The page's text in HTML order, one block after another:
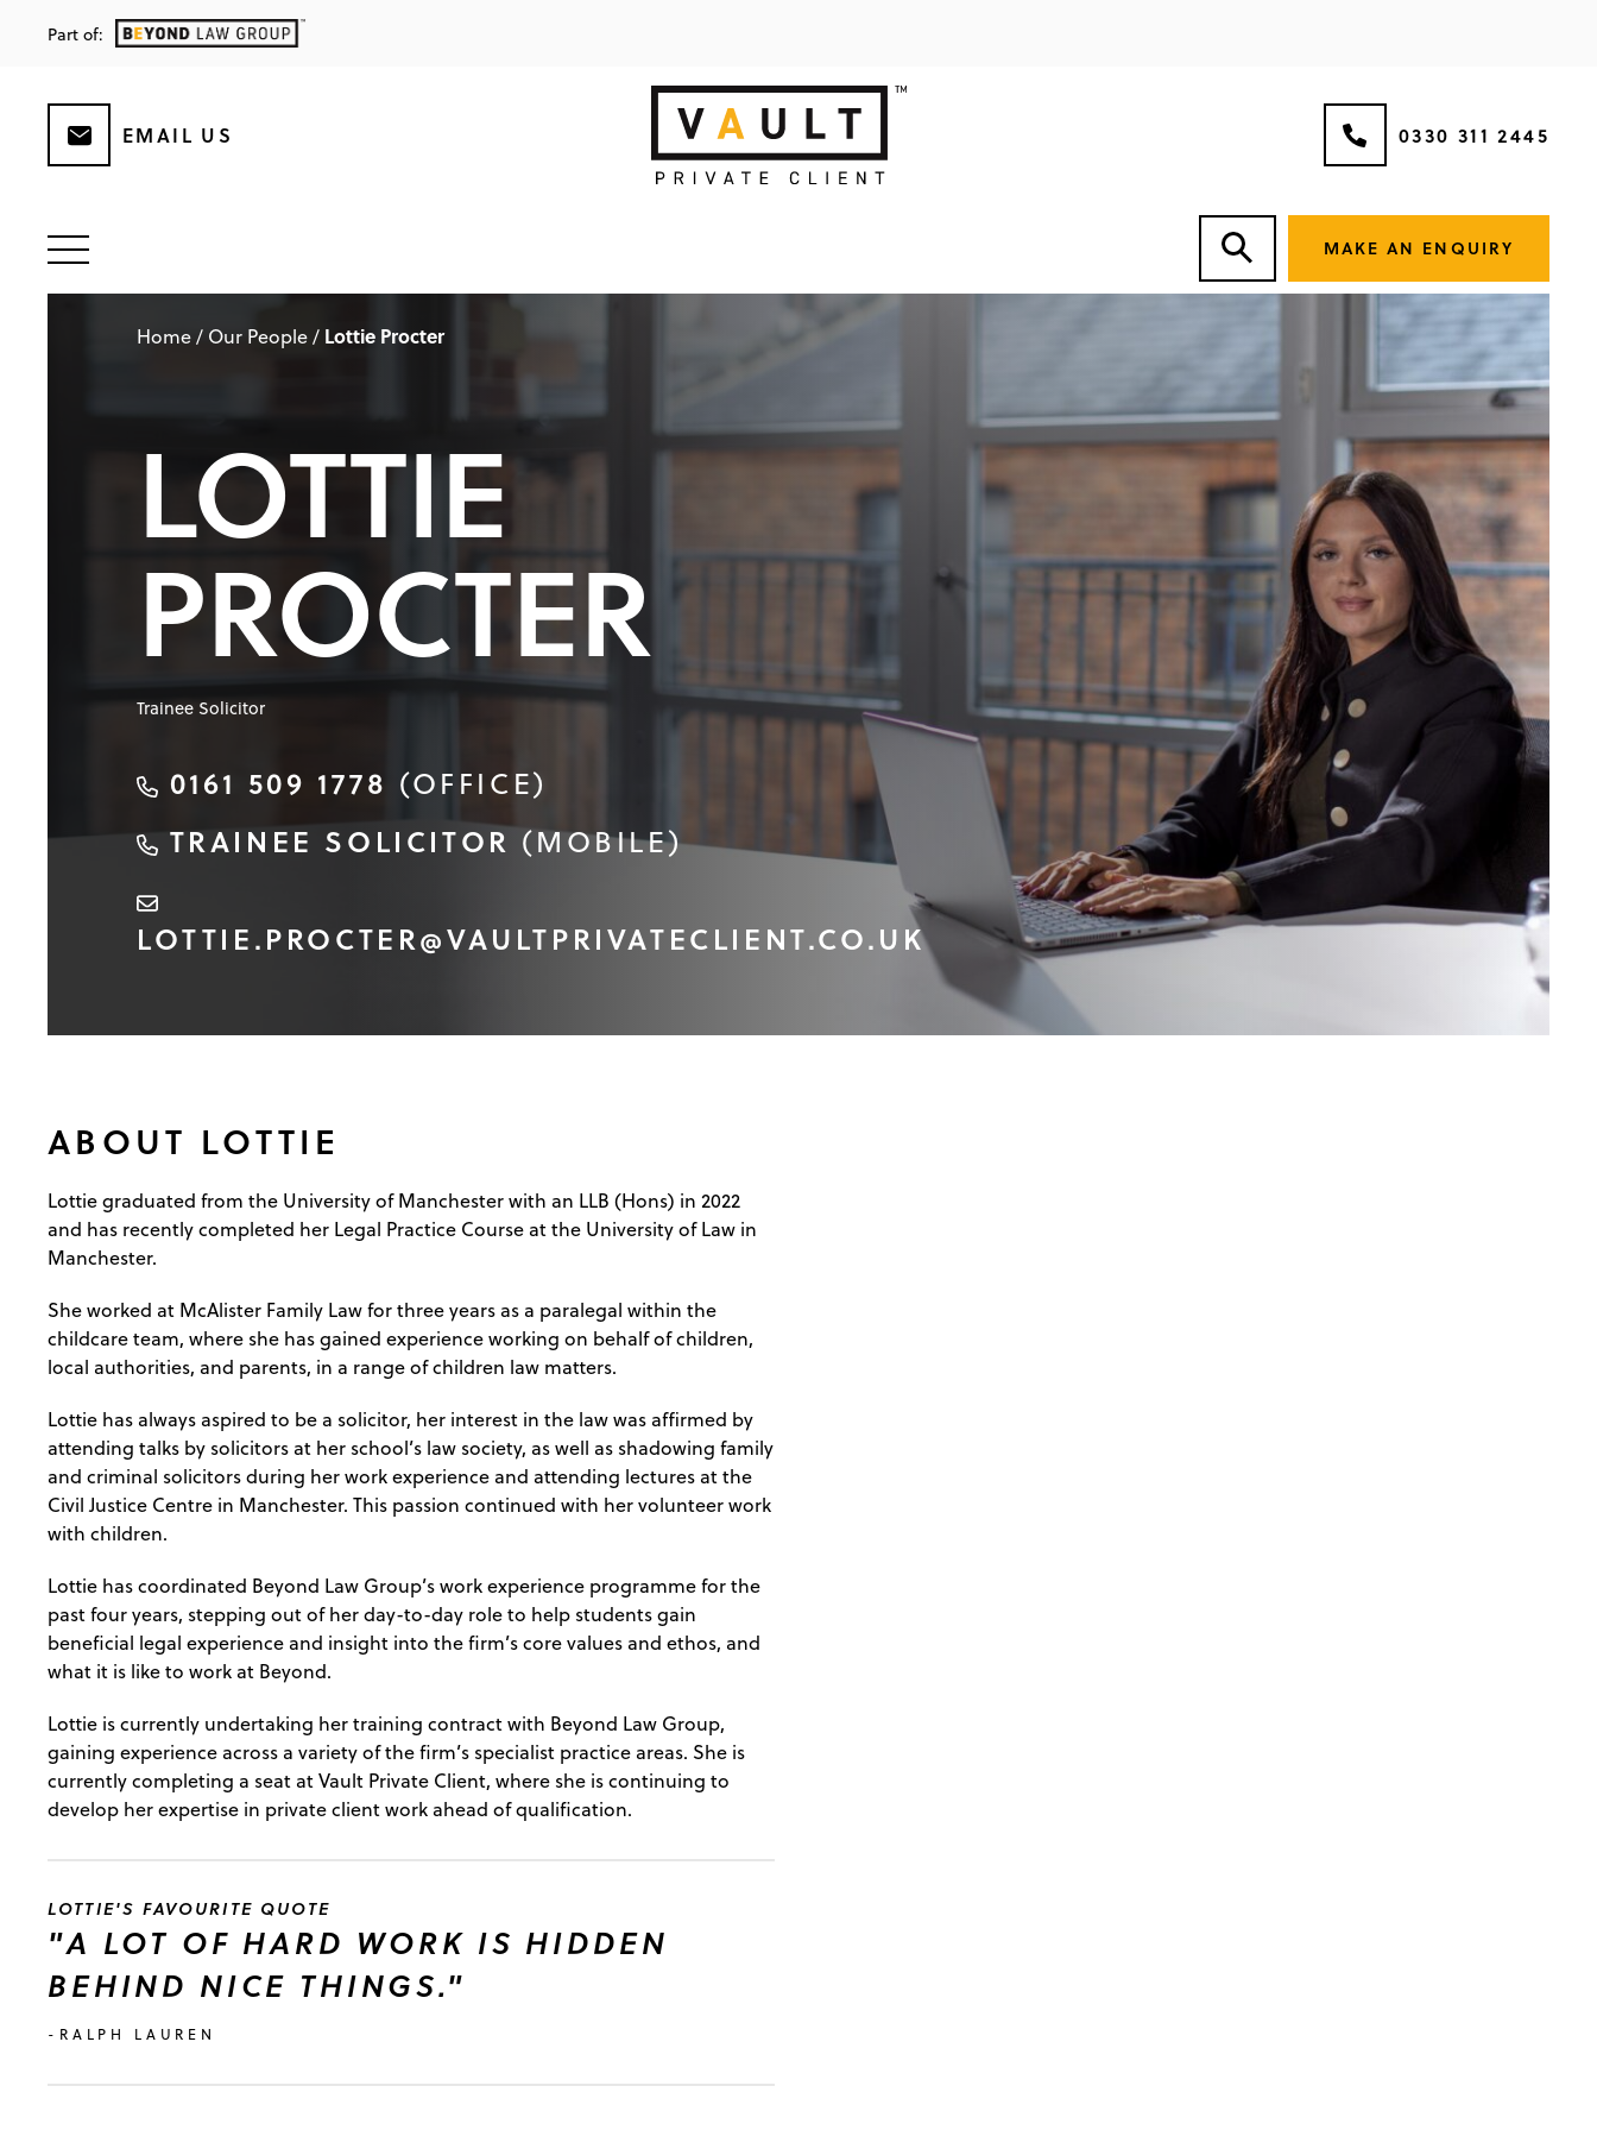
Part of:
EMAIL US 0330 311 2445
MAKE AN ENQUIRY
Home/ Our People/ Lottie Procter
LOTTIE
PROCTER
Trainee Solicitor
0161 509 1778 (OFFICE)
TRAINEE SOLICITOR (MOBILE)
LOTTIE.PROCTER@VAULTPRIVATECLIENT.CO.UK
ABOUT LOTTIE
Lottie graduated from the University of Manchester with an LLB (Hons) in 2022
and has recently completed her Legal Practice Course at the University of Law in
Manchester.
She worked at McAlister Family Law for three years as a paralegal within the
childcare team, where she has gained experience working on behalf of children,
local authorities, and parents, in a range of children law matters.
Lottie has always aspired to be a solicitor, her interest in the law was affirmed by
attending talks by solicitors at her school’s law society, as well as shadowing family
and criminal solicitors during her work experience and attending lectures at the
Civil Justice Centre in Manchester. This passion continued with her volunteer work
with children.
Lottie has coordinated Beyond Law Group’s work experience programme for the
past four years, stepping out of her day-to-day role to help students gain
beneficial legal experience and insight into the firm’s core values and ethos, and
what it is like to work at Beyond.
Lottie is currently undertaking her training contract with Beyond Law Group,
gaining experience across a variety of the firm’s specialist practice areas. She is
currently completing a seat at Vault Private Client, where she is continuing to
develop her expertise in private client work ahead of qualification.
LOTTIE'S FAVOURITE QUOTE
"A LOT OF HARD WORK IS HIDDEN
BEHIND NICE THINGS."
-RALPH LAUREN